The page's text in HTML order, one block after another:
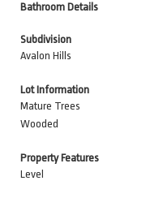
Bathroom Details
Subdivision
Avalon Hills
Lot Information
Mature Trees
Wooded
Property Features
Level